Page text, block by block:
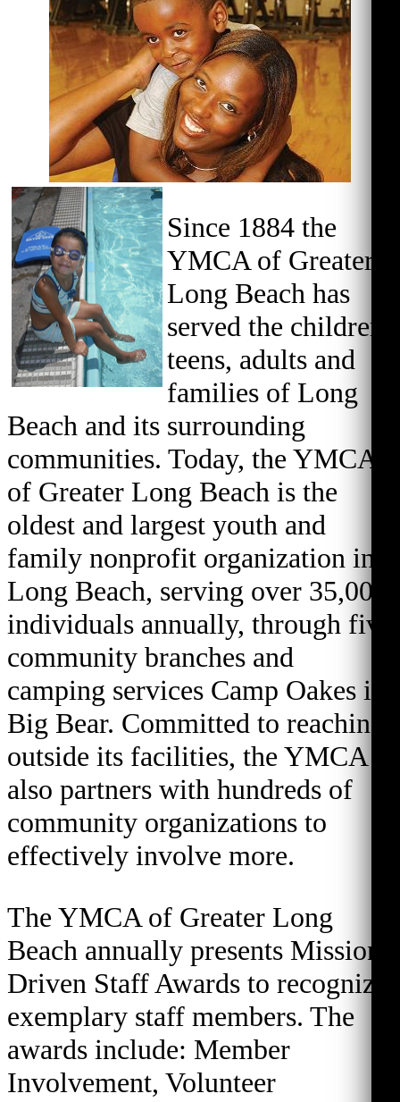
Since 1884 the
YMCA of Greater
Long Beach has
served the children,
teens, adults and
families of Long
Beach and its surrounding
communities. Today, the YMCA
of Greater Long Beach is the
oldest and largest youth and
family nonprofit organization in
Long Beach, serving over 35,000
individuals annually, through five
community branches and
camping services Camp Oakes in
Big Bear. Committed to reaching
outside its facilities, the YMCA
also partners with hundreds of
community organizations to
effectively involve more.
The YMCA of Greater Long
Beach annually presents Mission
Driven Staff Awards to recognize
exemplary staff members. The
awards include: Member
Involvement, Volunteer